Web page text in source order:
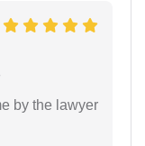
by the lawyer